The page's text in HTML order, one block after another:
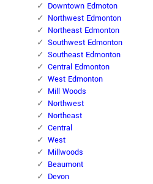
Downtown Edmoton
Northwest Edmonton
Northeast Edmonton
Southwest Edmonton
Southeast Edmonton
Central Edmonton
West Edmonton
Mill Woods
Northwest
Northeast
Central
West
Millwoods
Beaumont
Devon